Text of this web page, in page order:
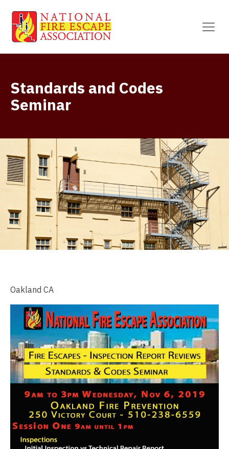
Standards and Codes
Seminar
Oakland CA